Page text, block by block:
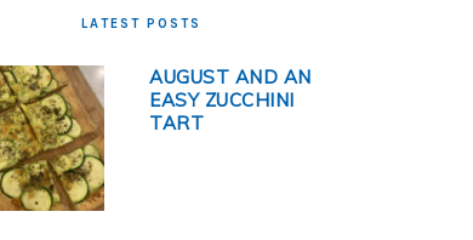
LATEST POSTS
AUGUST AND AN
EASY ZUCCHINI
TART